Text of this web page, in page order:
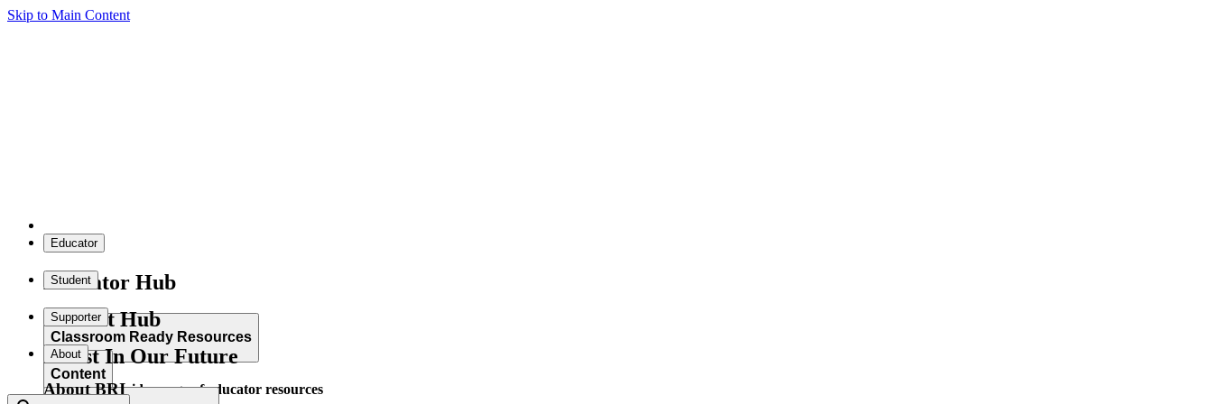
Skip to Main Content
Educator
Educator Hub
Classroom Ready Resources
Explore our wide range of educator resources
Student
Student Hub
Content
Supporter
Invest In Our Future
About
About BRI